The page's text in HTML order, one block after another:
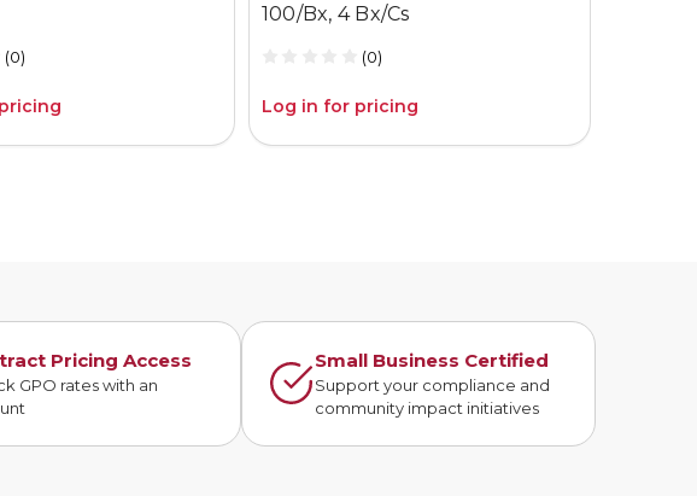
(0)
100/Bx, 4 Bx/Cs
(0)
Log in for pricing
Pricing Access
GPO rates with an
Small Business Certified
Support your compliance and
community impact initiatives